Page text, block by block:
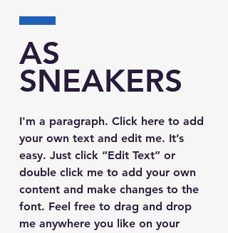
AS
SNEAKERS
I'm a paragraph. Click here to add
your own text and edit me. It’s
easy. Just click “Edit Text” or
double click me to add your own
content and make changes to the
font. Feel free to drag and drop
me anywhere you like on your